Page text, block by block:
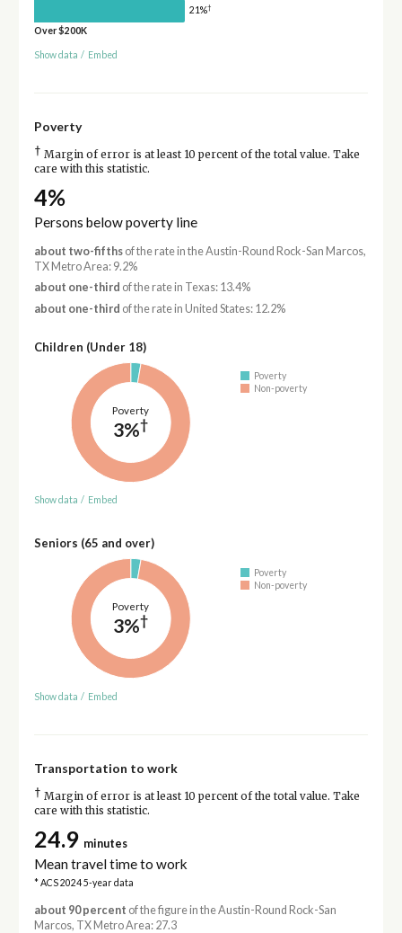
21%†
Over $200K
Show data / Embed
Poverty
† Margin of error is at least 10 percent of the total value. Take
care with this statistic.
4%
Persons below poverty line
about two-fifthsof the rate in the Austin-Round Rock-San Marcos,
TX Metro Area: 9.2%
about one-third of the rate in Texas: 13.4%
about one-third of the rate in United States: 12.2%
Children (Under 18)
Poverty
3%†
Poverty
Non-poverty
Show data / Embed
Seniors (65 and over)
Poverty
3%†
Poverty
Non-poverty
Show data / Embed
Transportation to work
† Margin of error is at least 10 percent of the total value. Take
care with this statistic.
24.9 minutes
Mean travel time to work
* ACS 2024 5-year data
about 90 percent of the figure in the Austin-Round Rock-San
Marcos, TX Metro Area: 27.3